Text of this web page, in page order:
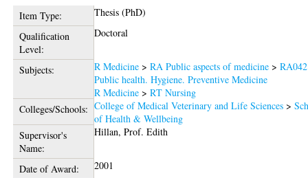
Item Type:
Thesis (PhD)
Qualification
Level:
Doctoral
Subjects: R Medicine >RA Public aspects of medicine >
Public health. Hygiene. Preventive Medicine
R Medicine >RT Nursing
Colleges/Schools: College of Medical Veterinary and Life Sciences >
of Health & Wellbeing
Supervisor's
Name:
Hillan, Prof. Edith
Date of Award:
2001